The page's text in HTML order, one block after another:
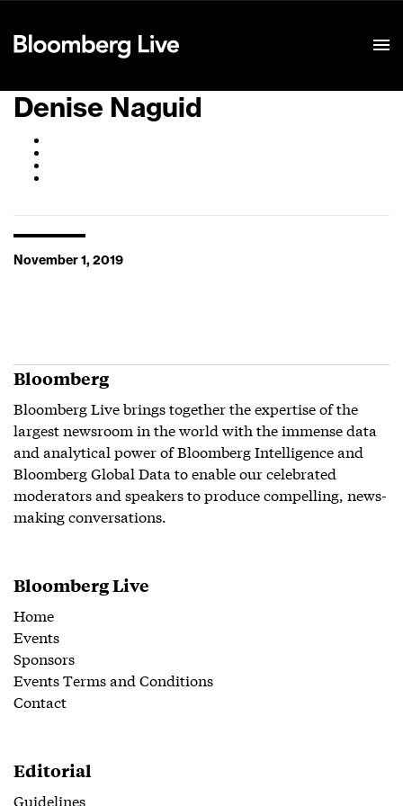
Denise Naguid
November 1, 2019
Bloomberg
Bloomberg Live brings together the expertise of the
largest newsroom in the world with the immense data
and analytical power of Bloomberg Intelligence and
Bloomberg Global Data to enable our celebrated
moderators and speakers to produce compelling, news-
making conversations.
Bloomberg Live
Home
Events
Sponsors
Events Terms and Conditions
Contact
Editorial
Guidelines